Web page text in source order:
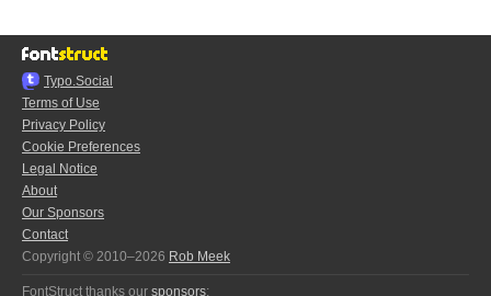
Typo.Social
Terms of Use
Privacy Policy
Cookie Preferences
Legal Notice
About
Our Sponsors
Contact
Copyright © 2010–2026 Rob Meek
FontStruct thanks our sponsors: